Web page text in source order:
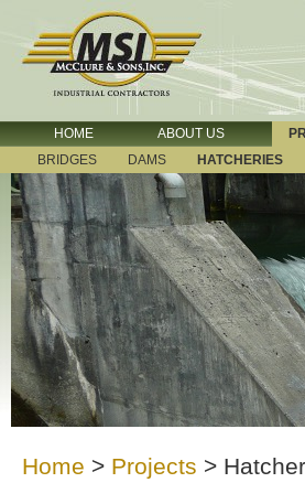
HOME ABOUT US
BRIDGES
DAMS HATCHERIES
Home > Projects >